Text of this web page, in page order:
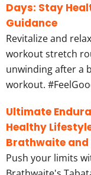
Days: Stay
Guidance
Revitalize and
workout stretch
unwinding after a
workout.
Ultimate
Healthy
Brathwaite and
Push your limits